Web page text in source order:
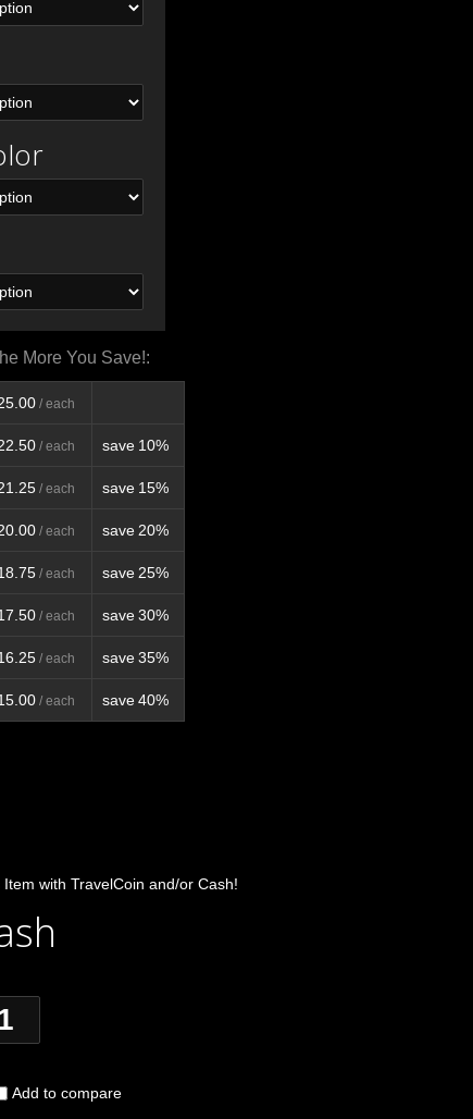
More You Save!:
/ each
/ each save 10%
/ each save 15%
/ each save20%
/ each save25%
/ each save30%
/ each save35%
/ each save40%
with TravelCoin and/or Cash!
Add to compare